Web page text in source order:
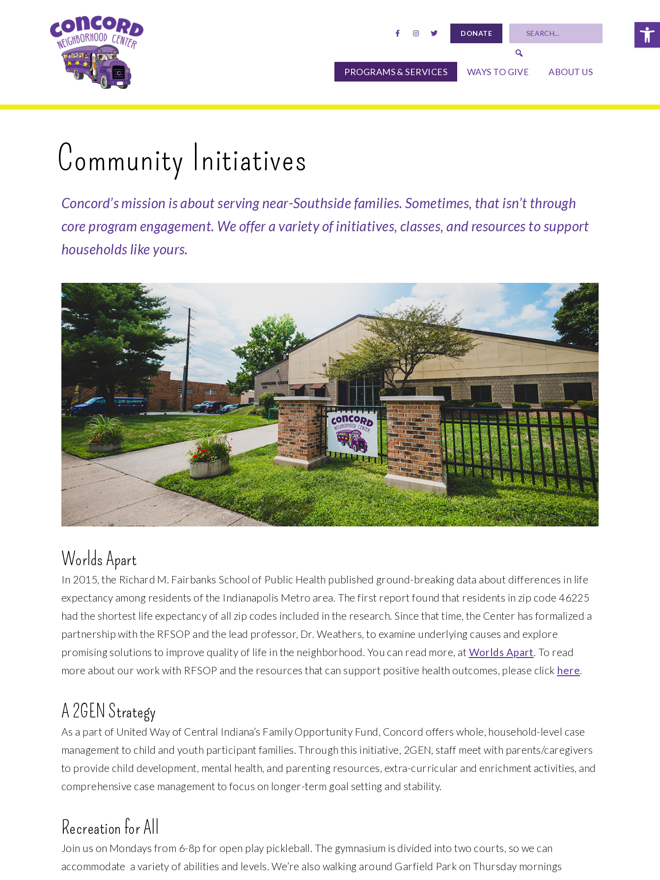
DONATE
PROGRAMS & SERVICES WAYS TO GIVE ABOUT US
Community Initiatives
Concord’s mission is about serving near-Southside families. Sometimes, that isn’t through
core program engagement. We offer a variety of initiatives, classes, and resources to support
households like yours.
Worlds Apart
In 2015, the Richard M. Fairbanks School of Public Health published ground-breaking data about differences in life
expectancy among residents of the Indianapolis Metro area. The first report found that residents in zip code 46225
had the shortest life expectancy of all zip codes included in the research. Since that time, the Center has formalized a
partnership with the RFSOP and the lead professor, Dr. Weathers, to examine underlying causes and explore
promising solutions to improve quality of life in the neighborhood. You can read more, at Worlds Apart . To read
more about our work with RFSOP and the resources that can support positive health outcomes, please click here
A 2GEN Strategy
As a part of United Way of Central Indiana’s Family Opportunity Fund, Concord offers whole, household-level case
management to child and youth participant families. Through this initiative, 2GEN, staff meet with parents/caregivers
to provide child development, mental health, and parenting resources, extra-curricular and enrichment activities, and
comprehensive case management to focus on longer-term goal setting and stability.
Recreation for All
Join us on Mondays from 6-8p for open play pickleball. The gymnasium is divided into two courts, so we can
accommodate a variety of abilities and levels. We’re also walking around Garfield Park on Thursday mornings